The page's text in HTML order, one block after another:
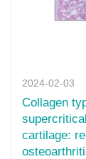
2024-02-03
Collagen
cartilage: